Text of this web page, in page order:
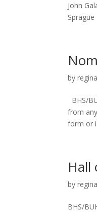
John
Sprague
by
BHS/
from
form or
Hall
by
BHS/